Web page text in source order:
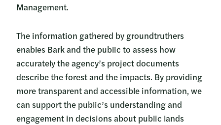
Management.
The information gathered by groundtruthers
enables Bark and the public to assess how
accurately the agency’s project documents
describe the forest and the impacts. By providing
more transparent and accessible information, we
can support the public’s understanding and
engagement in decisions about public lands